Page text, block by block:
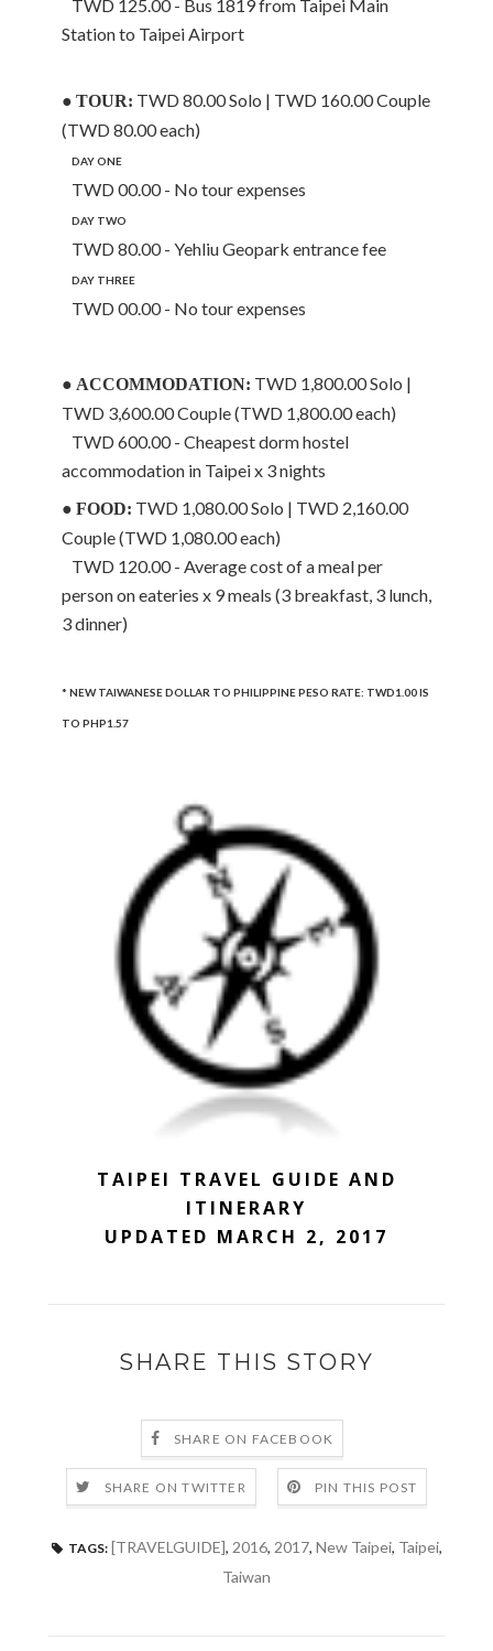
TWD 125.00 - Bus 1819 from Taipei Main
Station to Taipei Airport
● TOUR: TWD 80.00 Solo | TWD 160.00 Couple
(TWD 80.00 each)
DAY ONE
TWD 00.00 - No tour expenses
DAY TWO
TWD 80.00 - Yehliu Geopark entrance fee
DAY THREE
TWD 00.00 - No tour expenses
● ACCOMMODATION: TWD 1,800.00 Solo |
TWD 3,600.00 Couple (TWD 1,800.00 each)
TWD 600.00 - Cheapest dorm hostel
accommodation in Taipei x 3 nights
● FOOD: TWD 1,080.00 Solo | TWD 2,160.00
Couple (TWD 1,080.00 each)
TWD 120.00 - Average cost of a meal per
person on eateries x 9 meals (3 breakfast, 3 lunch,
3 dinner)
* NEW TAIWANESE DOLLAR TO PHILIPPINE PESO RATE: TWD1.00 IS
TO PHP1.57
TAIPEI TRAVEL GUIDE AND
ITINERARY
UPDATED MARCH 2, 2017
SHARE THIS STORY
SHARE ON FACEBOOK
SHARE ON TWITTER PIN THIS POST
TAGS: [TRAVELGUIDE], 2016, 2017, New Taipei, Taipei,
Taiwan